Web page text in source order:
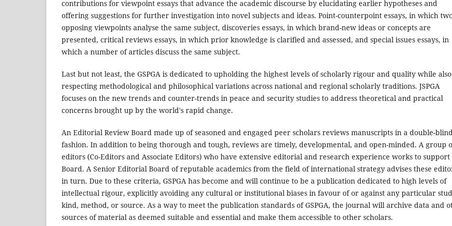
contributions for viewpoint essays that advance the academic discourse by elucidating earlier hypotheses and
offering suggestions for further investigation into novel subjects and ideas. Point-counterpoint essays, in which
opposing viewpoints analyse the same subject, discoveries essays, in which brand-new ideas or concepts are
presented, critical reviews essays, in which prior knowledge is clarified and assessed, and special issues essays, in
which a number of articles discuss the same subject.
Last but not least, the GSPGA is dedicated to upholding the highest levels of scholarly rigour and quality while also
respecting methodological and philosophical variations across national and regional scholarly traditions. JSPGA
focuses on the new trends and counter-trends in peace and security studies to address theoretical and practical
concerns brought up by the world's rapid change.
An Editorial Review Board made up of seasoned and engaged peer scholars reviews manuscripts in a double-
fashion. In addition to being thorough and tough, reviews are timely, developmental, and open-minded. A group
editors (Co-Editors and Associate Editors) who have extensive editorial and research experience works to support
Board. A Senior Editorial Board of reputable academics from the field of international strategy advises these
in turn. Due to these criteria, GSPGA has become and will continue to be a publication dedicated to high levels of
intellectual rigour, explicitly avoiding any cultural or institutional biases in favour of or against any particular
kind, method, or source. As a way to meet the publication standards of GSPGA, the journal will archive data and
sources of material as deemed suitable and essential and make them accessible to other scholars.